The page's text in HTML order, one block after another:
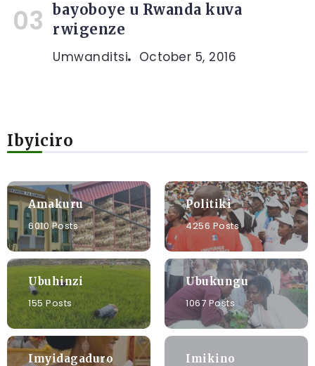
bayoboye u Rwanda kuva
rwigenze
Umwanditsi October 5, 2016
Ibyiciro
Amakuru
6010 Posts
Politiki
4256 Posts
Ubuhinzi
155 Posts
Ubukungu
1067 Posts
Imyidagaduro
Imikino